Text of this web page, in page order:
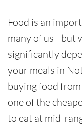
Food is an
many of us - but
significantly
your meals in
buying food
one of the
to eat at mid-